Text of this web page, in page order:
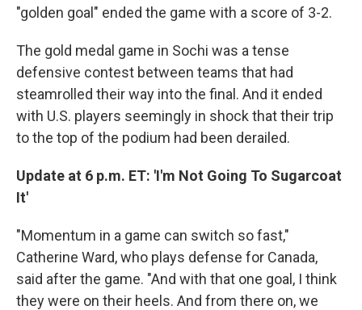
"golden goal" ended the game with a score of 3-2.
The gold medal game in Sochi was a tense
defensive contest between teams that had
steamrolled their way into the final. And it ended
with U.S. players seemingly in shock that their trip
to the top of the podium had been derailed.
Update at 6 p.m. ET: 'I'm Not Going To Sugarcoat
It'
"Momentum in a game can switch so fast,"
Catherine Ward, who plays defense for Canada,
said after the game. "And with that one goal, I think
they were on their heels. And from there on, we